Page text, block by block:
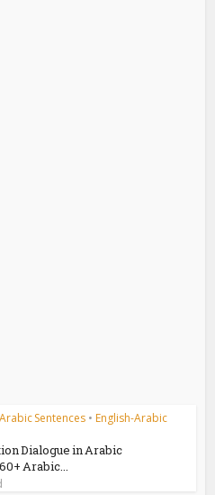
Sentences • English-Arabic
Dialogue in Arabic
Arabic...